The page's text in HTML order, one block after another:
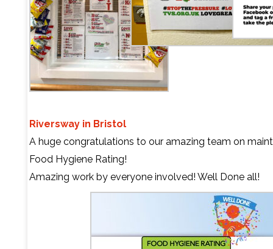
Riversway in Bristol
A huge congratulations to our amazing team on
Food Hygiene Rating!
Amazing work by everyone involved! Well Done all!